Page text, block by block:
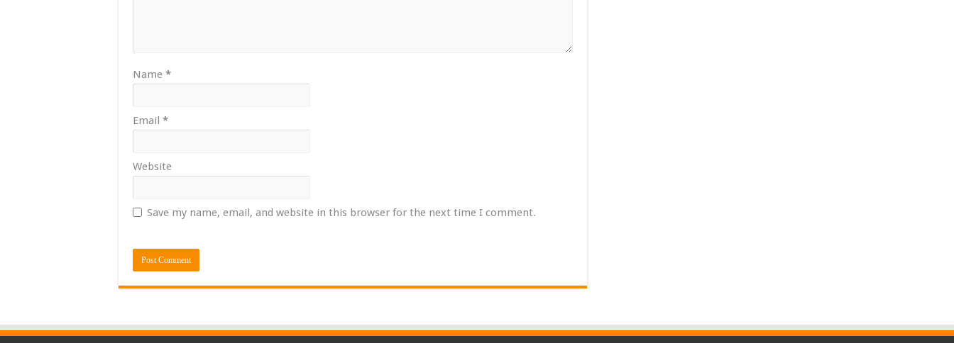
Name *
Email *
Website
Save my name, email, and website in this browser for the next time I comment.